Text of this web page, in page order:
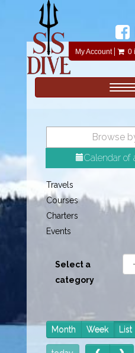
My Account 0
Browse
Calendar of
Travels
Courses
Charters
Events
Select a
category
Month Week List